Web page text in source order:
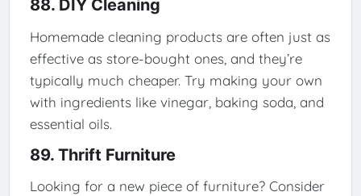
88. DIY Cleaning
Homemade cleaning products are often just as
effective as store-bought ones, and they’re
typically much cheaper. Try making your own
with ingredients like vinegar, baking soda, and
essential oils.
89. Thrift Furniture
Looking for a new piece of furniture? Consider